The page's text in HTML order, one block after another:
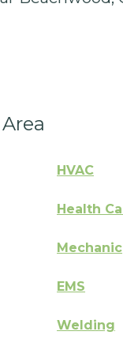
HVAC
Health
Mechanic
EMS
Welding